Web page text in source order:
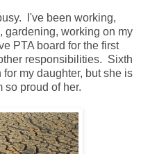
I've been working,
gardening, working on my
PTA board for the first
responsibilities. Sixth
my daughter, but she is
proud of her.